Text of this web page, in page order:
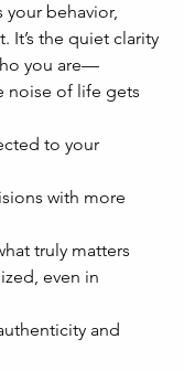
your behavior,
It’s the quiet clarity
you are—
noise of life gets
to your
with more
truly matters
even in
and